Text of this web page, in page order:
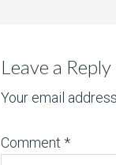
Leave a Reply
Your email
Comment *